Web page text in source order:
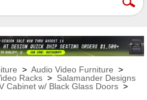
> Audio Video Furniture >
Racks > Salamander Designs
Cabinet w/ Black Glass Doors >